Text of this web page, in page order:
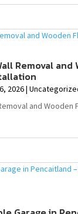
Removal and
2026|
and Wooden